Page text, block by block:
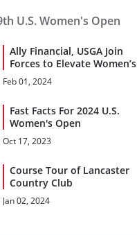
U.S. Women's Open
Ally Financial, USGA Join
Forces to Elevate Women’s
Open, Pipeline of Future
Talent
Feb 01, 2024
Fast Facts For 2024 U.S.
Women's Open
Oct 17, 2023
Course Tour of Lancaster
Country Club
Jan 02, 2024